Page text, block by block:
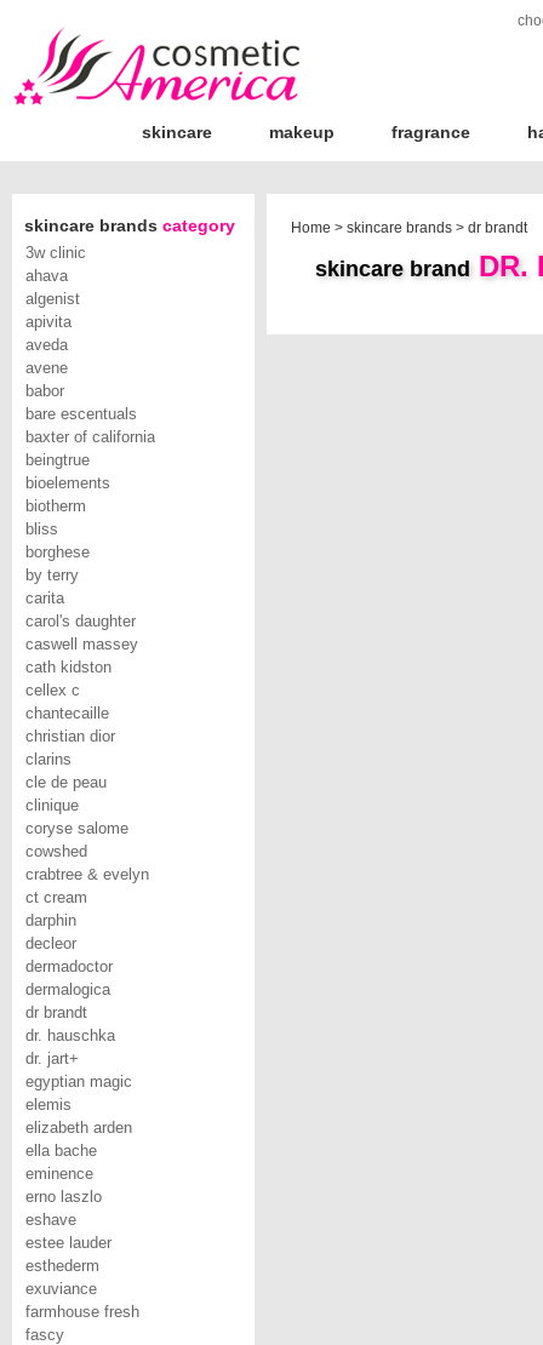
skincare makeup fragrance
skincare brands category
3w clinic
ahava
algenist
apivita
aveda
avene
babor
bare escentuals
baxter of california
beingtrue
bioelements
biotherm
bliss
borghese
by terry
carita
carol's daughter
caswell massey
cath kidston
cellex c
chantecaille
christian dior
clarins
cle de peau
clinique
coryse salome
cowshed
crabtree & evelyn
ct cream
darphin
decleor
dermadoctor
dermalogica
dr brandt
dr. hauschka
dr. jart+
egyptian magic
elemis
elizabeth arden
ella bache
eminence
erno laszlo
eshave
estee lauder
esthederm
exuviance
farmhouse fresh
fascy
Home > skincare brands > dr brandt
skincare brandDR.